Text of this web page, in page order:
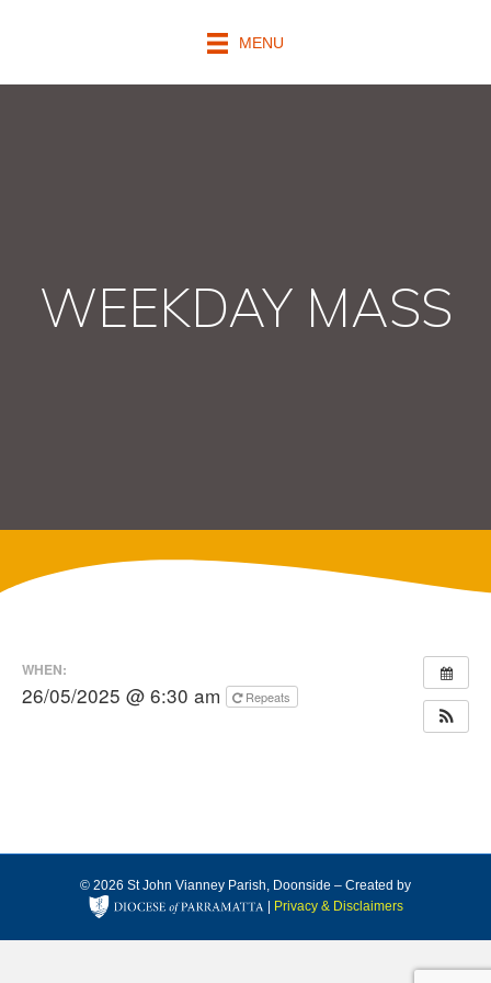
MENU
WEEKDAY MASS
WHEN:
26/05/2025 @ 6:30 am Repeats
© 2026 St John Vianney Parish, Doonside – Created by
| Privacy & Disclaimers